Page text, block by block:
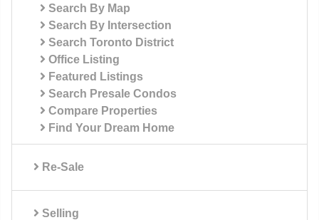
Search By Map
Search By Intersection
Search Toronto District
Office Listing
Featured Listings
Search Presale Condos
Compare Properties
Find Your Dream Home
Re-Sale
Selling